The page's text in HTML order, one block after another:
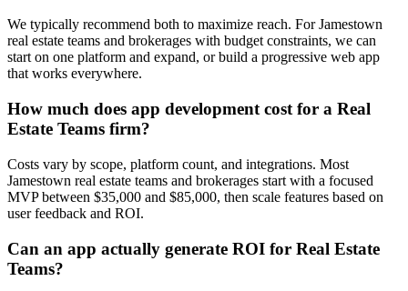
We typically recommend both to maximize reach. For Jamestown
real estate teams and brokerages with budget constraints, we can
start on one platform and expand, or build a progressive web app
that works everywhere.
How much does app development cost for a Real
Estate Teams firm?
Costs vary by scope, platform count, and integrations. Most
Jamestown real estate teams and brokerages start with a focused
MVP between $35,000 and $85,000, then scale features based on
user feedback and ROI.
Can an app actually generate ROI for Real Estate
Teams?